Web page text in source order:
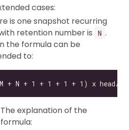
cases:
is one snapshot recurring
retention number is
N .
the formula can be
to:
The explanation of the
formula: